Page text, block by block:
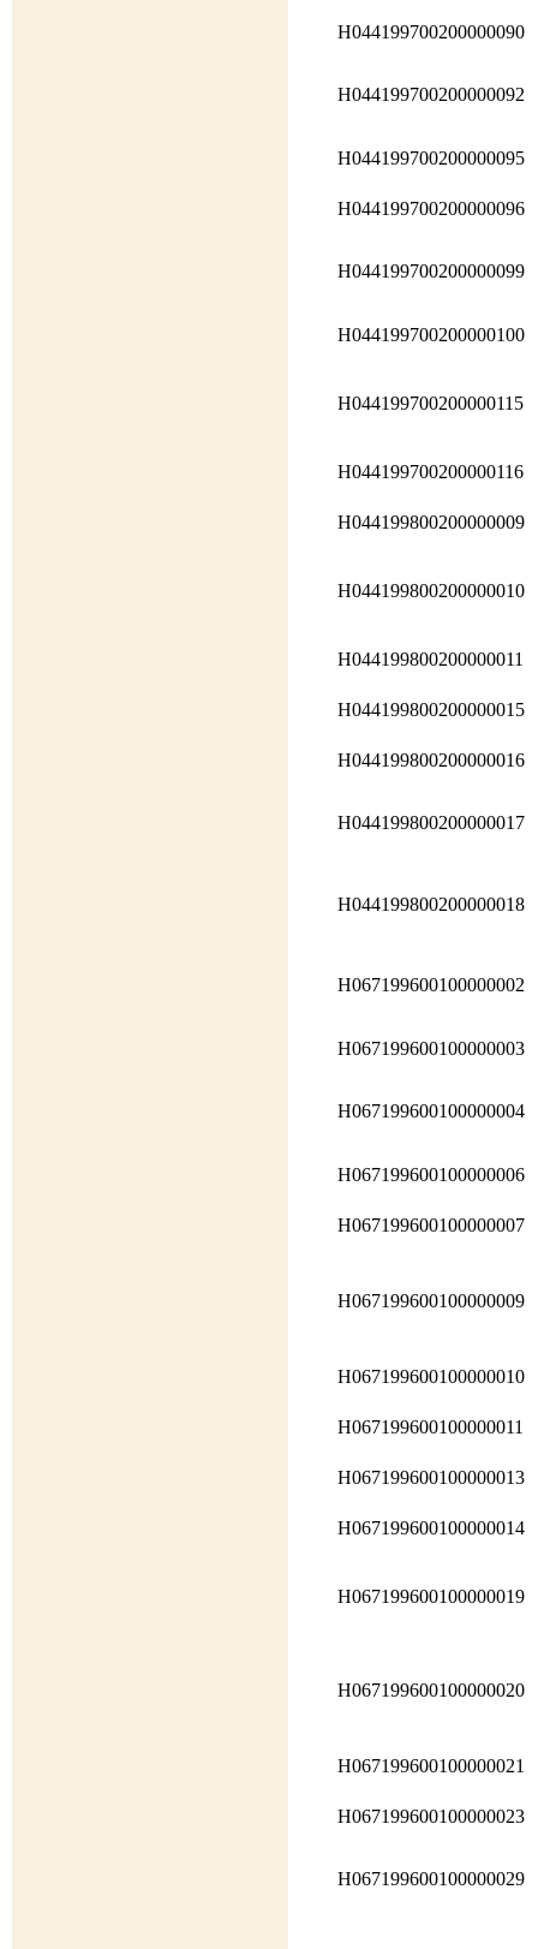
H044199700200000090
H044199700200000092
H044199700200000095
H044199700200000096
H044199700200000099
H044199700200000100
H044199700200000115
H044199700200000116
H044199800200000009
H044199800200000010
H044199800200000011
H044199800200000015
H044199800200000016
H044199800200000017
H044199800200000018
H067199600100000002
H067199600100000003
H067199600100000004
H067199600100000006
H067199600100000007
H067199600100000009
H067199600100000010
H067199600100000011
H067199600100000013
H067199600100000014
H067199600100000019
H067199600100000020
H067199600100000021
H067199600100000023
H067199600100000029